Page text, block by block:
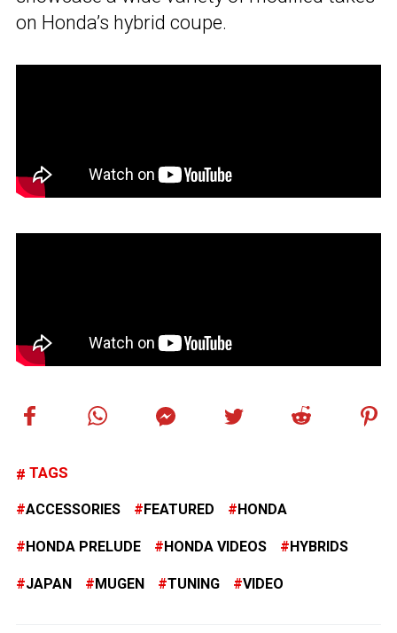
on Honda’s hybrid coupe.
TAGS
ACCESSORIES FEATURED HONDA
HONDA PRELUDE HONDA VIDEOS HYBRIDS
JAPAN MUGEN TUNING VIDEO